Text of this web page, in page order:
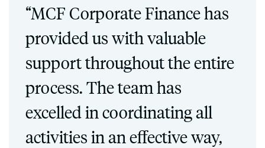
“MCF Corporate Finance has
provided us with valuable
support throughout the entire
process. The team has
excelled in coordinating all
activities in an effective way,